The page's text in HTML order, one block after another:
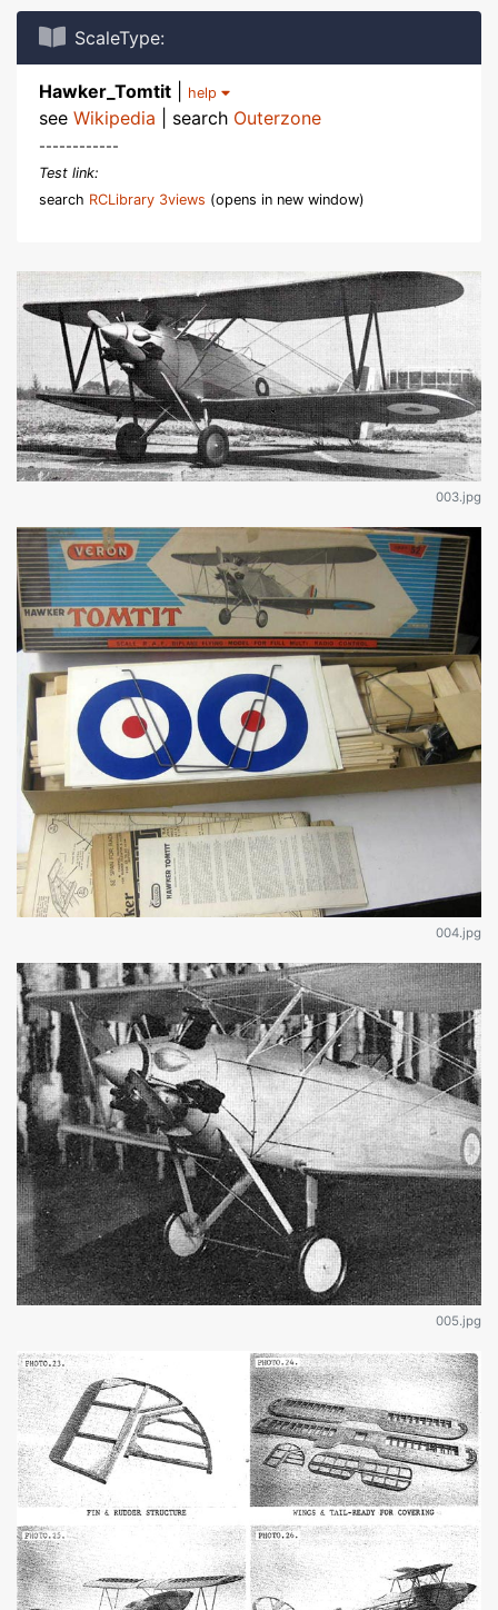
ScaleType:
Hawker_Tomtit help
see Wikipedia | search Outerzone
------------
Test link:
search RCLibrary 3views (opens in new window)
003.jpg
004.jpg
005.jpg